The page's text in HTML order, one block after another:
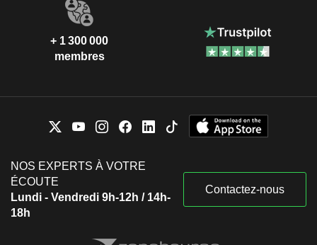
+ 1 300 000
membres
NOS EXPERTS À VOTRE
ÉCOUTE
Lundi - Vendredi 9h-12h / 14h-
18h
Contactez-nous